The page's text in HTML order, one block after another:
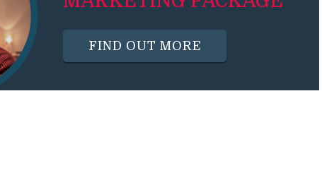
MARKETING PACKAGE
FIND OUT MORE